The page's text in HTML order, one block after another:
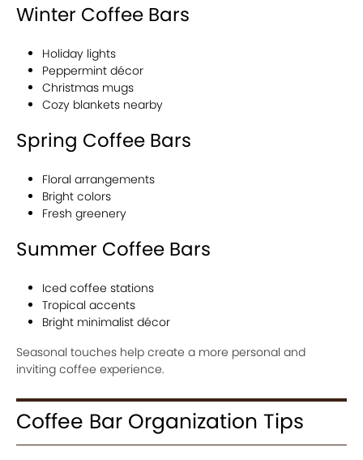
Winter Coffee Bars
Holiday lights
Peppermint décor
Christmas mugs
Cozy blankets nearby
Spring Coffee Bars
Floral arrangements
Bright colors
Fresh greenery
Summer Coffee Bars
Iced coffee stations
Tropical accents
Bright minimalist décor
Seasonal touches help create a more personal and
inviting coffee experience.
Coffee Bar Organization Tips